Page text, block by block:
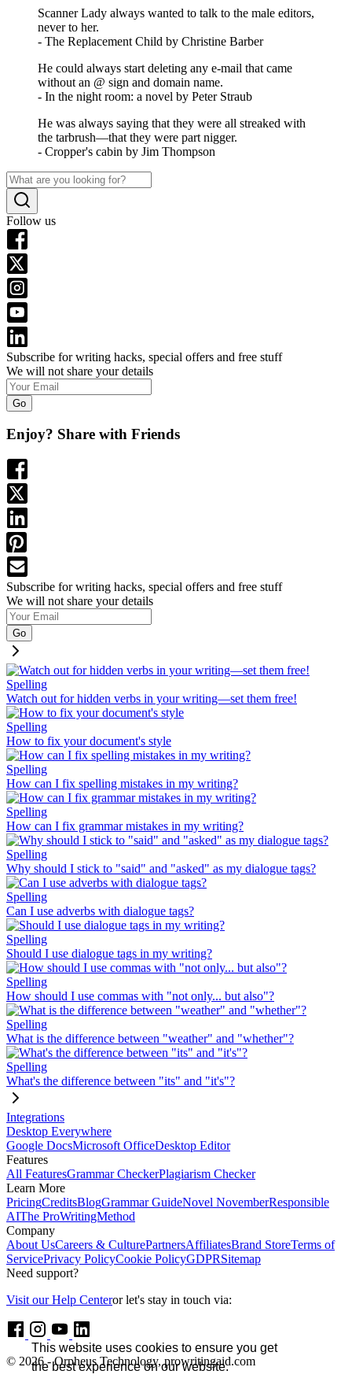
This website uses cookies to ensure you get
the best experience on our website.
Scanner Lady always wanted to talk to the male editors,
never to her.
- The Replacement Child by Christine Barber
He could always start deleting any e-mail that came
without an @ sign and domain name.
- In the night room: a novel by Peter Straub
He was always saying that they were all streaked with
the tarbrush—that they were part nigger.
- Cropper's cabin by Jim Thompson
Follow us
Subscribe for writing hacks, special offers and free stuff
We will not share your details
Go
Enjoy? Share with Friends
Subscribe for writing hacks, special offers and free stuff
We will not share your details
Go
Spelling
Watch out for hidden verbs in your writing—set them free!
Spelling
How to fix your document's style
Spelling
How can I fix spelling mistakes in my writing?
Spelling
How can I fix grammar mistakes in my writing?
Spelling
Why should I stick to "said" and "asked" as my dialogue tags?
Spelling
Can I use adverbs with dialogue tags?
Spelling
Should I use dialogue tags in my writing?
Spelling
How should I use commas with "not only... but also"?
Spelling
What is the difference between "weather" and "whether"?
Spelling
What's the difference between "its" and "it's"?
Integrations
Desktop Everywhere
Google DocsMicrosoft OfficeDesktop Editor
Features
All FeaturesGrammar CheckerPlagiarism Checker
Learn More
PricingCreditsBlogGrammar GuideNovel NovemberResponsible
AIThe ProWritingMethod
Company
About UsCareers & CulturePartnersAffiliatesBrand StoreTerms of
ServicePrivacy PolicyCookie PolicyGDPRSitemap
Need support?
Visit our Help Centeror let's stay in touch via:
© 2026 - Orpheus Technology, prowritingaid.com